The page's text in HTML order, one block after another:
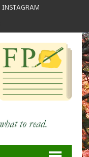
INSTAGRAM